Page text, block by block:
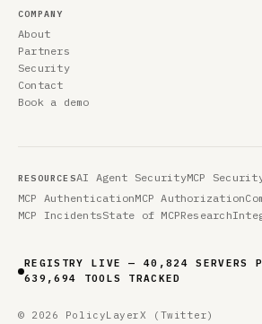
COMPANY
About
Partners
Security
Contact
Book a demo
RESOURCESAI Agent SecurityMCP
MCP AuthenticationMCP Authorization
MCP IncidentsState of MCPResearch
REGISTRY LIVE — 40,824 SERVERS
639,694 TOOLS TRACKED
© 2026 PolicyLayerX (Twitter)